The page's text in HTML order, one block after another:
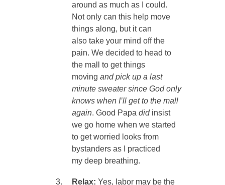
around as much as I could.
Not only can this help move
things along, but it can
also take your mind off the
pain. We decided to head to
the mall to get things
moving and pick up a last
minute sweater since God only
knows when I’ll get to the mall
again. Good Papa did insist
we go home when we started
to get worried looks from
bystanders as I practiced
my deep breathing.
Relax: Yes, labor may be the